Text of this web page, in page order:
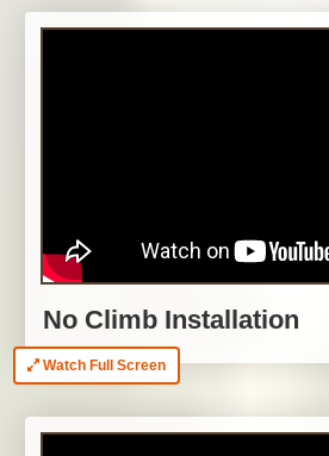
No Climb Installation
Watch Full Screen